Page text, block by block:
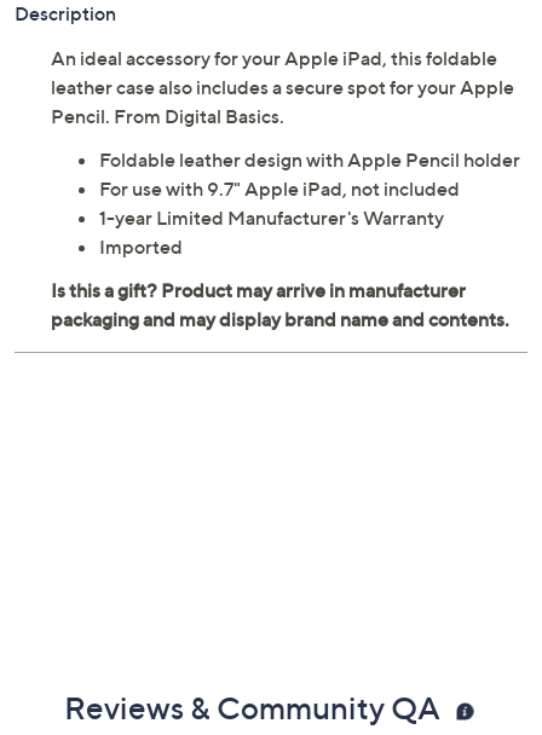
Description
An ideal accessory for your Apple iPad, this foldable
leather case also includes a secure spot for your Apple
Pencil. From Digital Basics.
Foldable leather design with Apple Pencil holder
For use with 9.7" Apple iPad, not included
1-year Limited Manufacturer's Warranty
Imported
Reviews & Community QA